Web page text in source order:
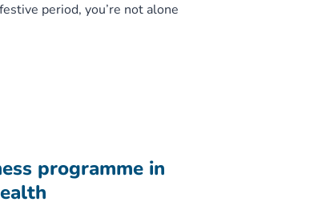
period, you’re not alone
programme in